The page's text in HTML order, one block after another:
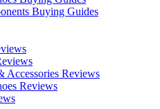
Buying Guides
Accessories Reviews
Reviews